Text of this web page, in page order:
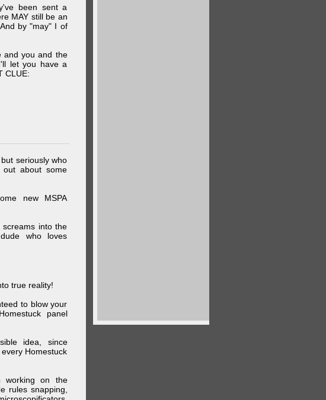
been sent a
MAY still be an
by "may" I of
and you and the
let you have a
CLUE:
seriously who
about some
new MSPA
into the
who loves
true reality!
to blow your
panel
idea, since
Homestuck
working on the
rules snapping,